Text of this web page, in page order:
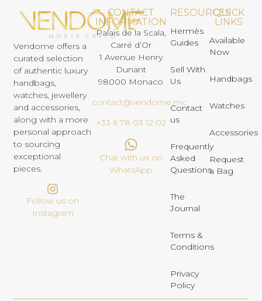
Vendome offers a
curated selection
of authentic luxury
handbags,
watches, jewellery
and accessories,
along with a more
personal approach
to sourcing
exceptional
pieces.
Follow us on
Instagram
CONTACT
INFORMATION
Palais de la Scala,
Carré d’Or
1 Avenue Henry
Dunant
98000 Monaco
contact@vendome.mc
+33 6 78 03 12 02
Chat with us on
WhatsApp
RESOURCES
Hermès
Guides
Sell With
Us
Contact
us
Frequently
Asked
Questions
The
Journal
Terms &
Conditions
Privacy
Policy
QUICK
LINKS
Available
Now
Handbags
Watches
Accessories
Request
a Bag